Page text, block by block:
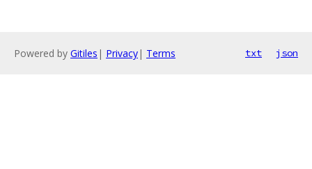
Powered by Gitiles | Privacy| Terms txt json